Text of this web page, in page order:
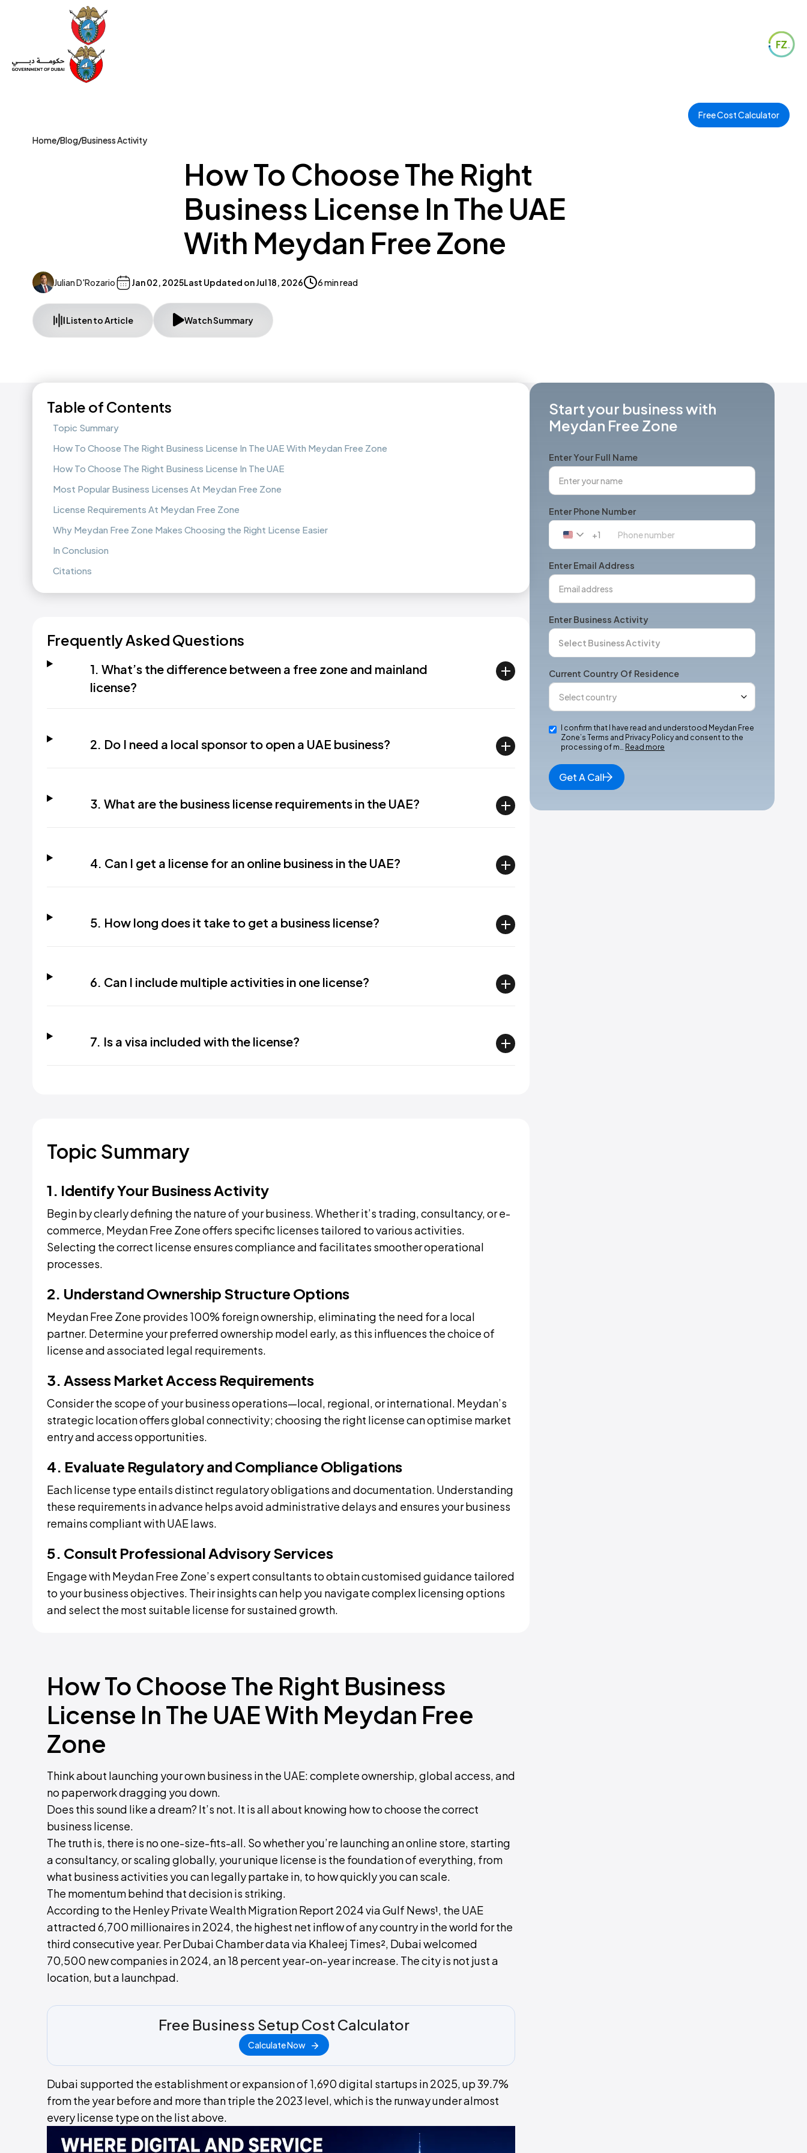
Free Cost Calculator
Home/Blog/Business Activity
How To Choose The Right
Business License In The UAE
With Meydan Free Zone
Julian D'Rozario Jan 02, 2025Last Updated onJul 18, 2026 6 min read
Listen to Article Watch Summary
Table of Contents
Topic Summary
How To Choose The Right Business License In The UAE With Meydan Free Zone
How To Choose The Right Business License In The UAE
Most Popular Business Licenses At Meydan Free Zone
License Requirements At Meydan Free Zone
Why Meydan Free Zone Makes Choosing the Right License Easier
In Conclusion
Citations
Frequently Asked Questions
1. What’s the difference between a free zone and mainland
license?
2. Do I need a local sponsor to open a UAE business?
3. What are the business license requirements in the UAE?
4. Can I get a license for an online business in the UAE?
5. How long does it take to get a business license?
6. Can I include multiple activities in one license?
7. Is a visa included with the license?
Topic Summary
1. Identify Your Business Activity
Begin by clearly defining the nature of your business. Whether it’s trading, consultancy, or e-
commerce, Meydan Free Zone offers specific licenses tailored to various activities.
Selecting the correct license ensures compliance and facilitates smoother operational
processes.
2. Understand Ownership Structure Options
Meydan Free Zone provides 100% foreign ownership, eliminating the need for a local
partner. Determine your preferred ownership model early, as this influences the choice of
license and associated legal requirements.
3. Assess Market Access Requirements
Consider the scope of your business operations—local, regional, or international. Meydan’s
strategic location offers global connectivity; choosing the right license can optimise market
entry and access opportunities.
4. Evaluate Regulatory and Compliance Obligations
Each license type entails distinct regulatory obligations and documentation. Understanding
these requirements in advance helps avoid administrative delays and ensures your business
remains compliant with UAE laws.
5. Consult Professional Advisory Services
Engage with Meydan Free Zone’s expert consultants to obtain customised guidance tailored
to your business objectives. Their insights can help you navigate complex licensing options
and select the most suitable license for sustained growth.
How To Choose The Right Business
License In The UAE With Meydan Free
Zone
Think about launching your own business in the UAE: complete ownership, global access, and
no paperwork dragging you down.
Does this sound like a dream? It’s not. It is all about knowing how to choose the correct
business license.
The truth is, there is no one-size-fits-all. So whether you’re launching an online store, starting
a consultancy, or scaling globally, your unique license is the foundation of everything, from
what business activities you can legally partake in, to how quickly you can scale.
The momentum behind that decision is striking.
According to the Henley Private Wealth Migration Report 2024 via Gulf News¹, the UAE
attracted 6,700 millionaires in 2024, the highest net inflow of any country in the world for the
third consecutive year. Per Dubai Chamber data via Khaleej Times², Dubai welcomed
70,500 new companies in 2024, an 18 percent year-on-year increase. The city is not just a
location, but a launchpad.
Free Business Setup Cost Calculator
Calculate Now
Dubai supported the establishment or expansion of 1,690 digital startups in 2025, up 39.7%
from the year before and more than triple the 2023 level, which is the runway under almost
every license type on the list above.
Start your business with
Meydan Free Zone
Enter Your Full Name
Enter Phone Number
United
+1
+1
Enter Email Address
Enter Business Activity
Current Country Of Residence
I confirm that I have read and understood Meydan Free
Zone’s Terms and Privacy Policy and consent to the
processing of m… Read more
Get A Call